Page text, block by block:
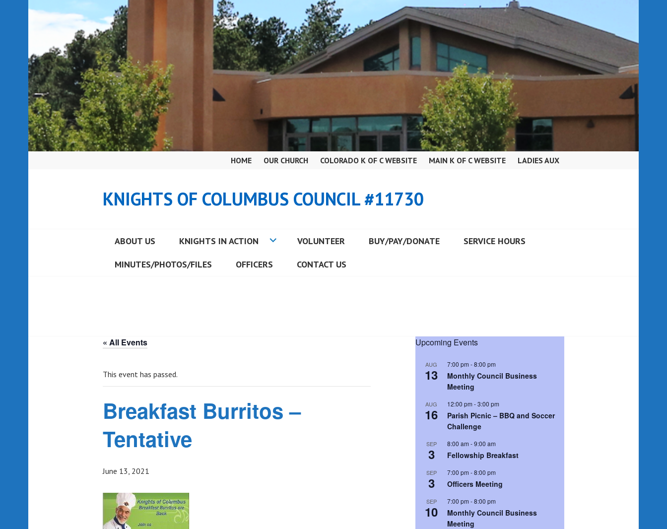
HOME OUR CHURCH COLORADO K OF C WEBSITE MAIN K OF C WEBSITE LADIES AUX
KNIGHTS OF COLUMBUS COUNCIL #11730
ABOUT US KNIGHTS IN ACTION VOLUNTEER BUY/PAY/DONATE SERVICE HOURS
MINUTES/PHOTOS/FILES OFFICERS CONTACT US
« All Events
This event has passed.
Breakfast Burritos –
Tentative
June 13, 2021
Upcoming Events
AUG
13
7:00 pm -8:00 pm
Monthly Council Business
Meeting
AUG
16
12:00 pm -3:00 pm
Parish Picnic – BBQ and Soccer
Challenge
SEP
3
8:00 am -9:00 am
Fellowship Breakfast
SEP
3
7:00 pm -8:00 pm
Officers Meeting
SEP
10
7:00 pm -8:00 pm
Monthly Council Business
Meeting